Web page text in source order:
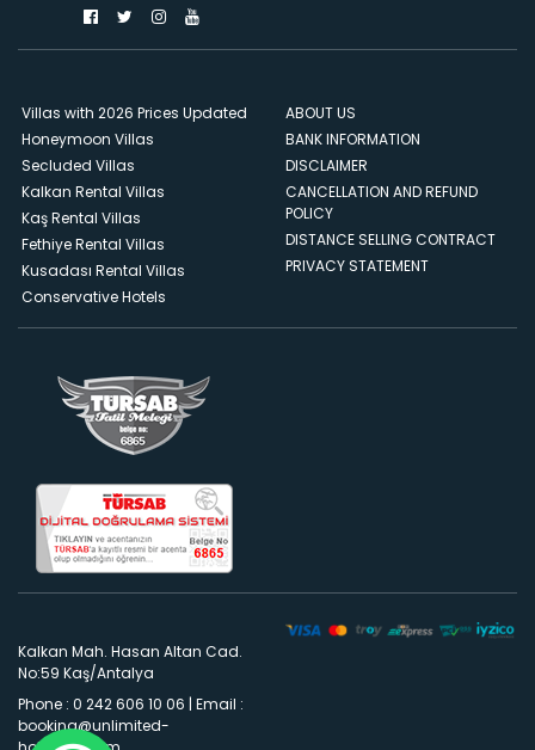
Villas with 2026 Prices Updated
Honeymoon Villas
Secluded Villas
Kalkan Rental Villas
Kaş Rental Villas
Fethiye Rental Villas
Kusadası Rental Villas
Conservative Hotels
ABOUT US
BANK INFORMATION
DISCLAIMER
CANCELLATION AND REFUND
POLICY
DISTANCE SELLING CONTRACT
PRIVACY STATEMENT
Kalkan Mah. Hasan Altan Cad.
No:59 Kaş/Antalya
Phone : 0 242 606 10 06 | Email :
booking@unlimited-